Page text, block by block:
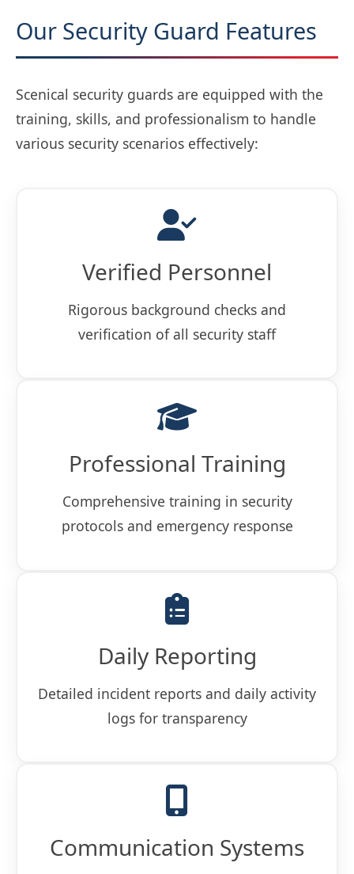
Our Security Guard Features
Scenical security guards are equipped with the
training, skills, and professionalism to handle
various security scenarios effectively:
Verified Personnel
Rigorous background checks and
verification of all security staff
Professional Training
Comprehensive training in security
protocols and emergency response
Daily Reporting
Detailed incident reports and daily activity
logs for transparency
Communication Systems